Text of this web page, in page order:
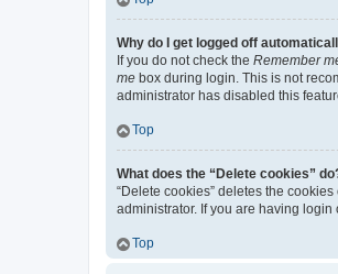
Why do I get logged off
If you do not check the Remember
me box during login. This is not
administrator has disabled this
Top
What does the “Delete cookies”
“Delete cookies” deletes the
administrator. If you are having
Top